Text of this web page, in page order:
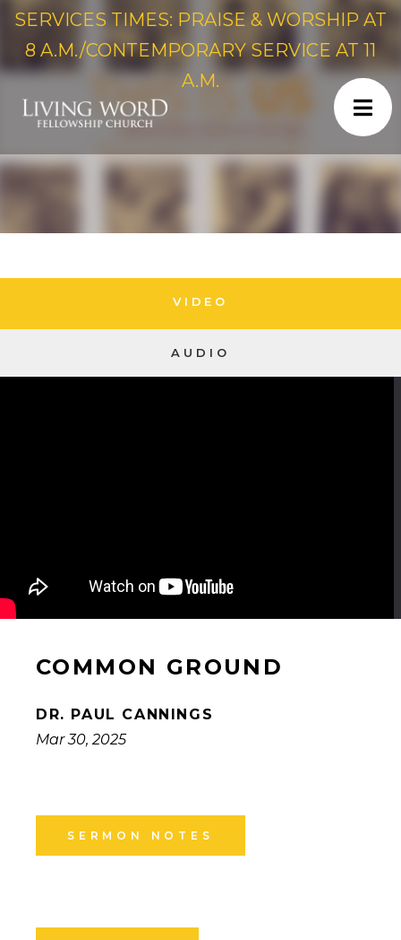
SERVICES TIMES: PRAISE & WORSHIP AT
8 A.M./CONTEMPORARY SERVICE AT 11
A.M.
COMMON GROUND
DR. PAUL CANNINGS
Mar 30, 2025
SERMON NOTES
VIDEO
AUDIO